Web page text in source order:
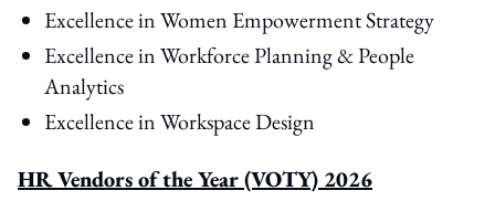
Excellence in Women Empowerment Strategy
Excellence in Workforce Planning & People
Analytics
Excellence in Workspace Design
HR Vendors of the Year (VOTY) 2026